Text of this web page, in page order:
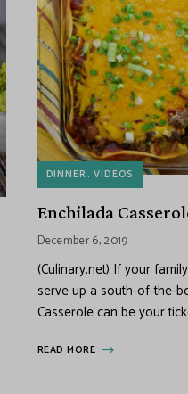
DINNER VIDEOS
Enchilada
December 6, 2019
(Culinary.net) If your
serve up a south-of-the-
Casserole can be your
READ MORE